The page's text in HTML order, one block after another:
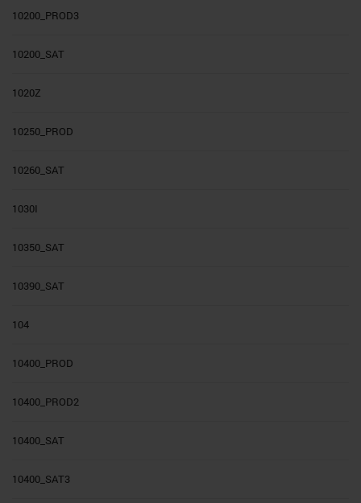
10200_PROD3
10200_SAT
1020Z
10250_PROD
10260_SAT
1030I
10350_SAT
10390_SAT
104
10400_PROD
10400_PROD2
10400_SAT
10400_SAT3